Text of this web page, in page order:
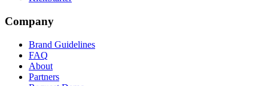
Company
Brand Guidelines
FAQ
About
Partners